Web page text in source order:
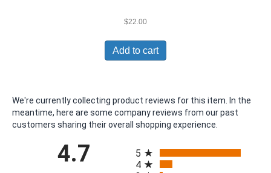
$22.00
Add to cart
We're currently collecting product reviews for this item. In the
meantime, here are some company reviews from our past
customers sharing their overall shopping experience.
4.7
5
4